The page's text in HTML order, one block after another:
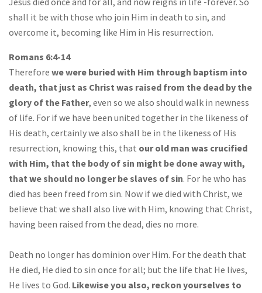
shall it be with those who join Him in death to sin, and
overcome it, becoming like Him in His resurrection.
Romans 6:4-14
Therefore we were buried with Him through baptism into
death, that just as Christ was raised from the dead by the
glory of the Father, even so we also should walk in newness
of life. For if we have been united together in the likeness of
His death, certainly we also shall be in the likeness of His
resurrection, knowing this, that our old man was crucified
with Him, that the body of sin might be done away with,
that we should no longer be slaves of sin. For he who has
died has been freed from sin. Now if we died with Christ, we
believe that we shall also live with Him, knowing that Christ,
having been raised from the dead, dies no more.
Death no longer has dominion over Him. For the death that
He died, He died to sin once for all; but the life that He lives,
He lives to God. Likewise you also, reckon yourselves to